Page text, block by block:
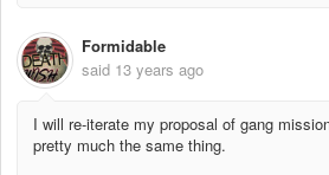
Formidable
said 13 years ago
I will re-iterate my proposal of gang
pretty much the same thing.